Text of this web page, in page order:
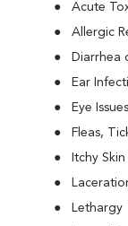
Acute
Allergic
Diarrhea
Ear
Eye Issues
Fleas,
Itchy
Lethargy